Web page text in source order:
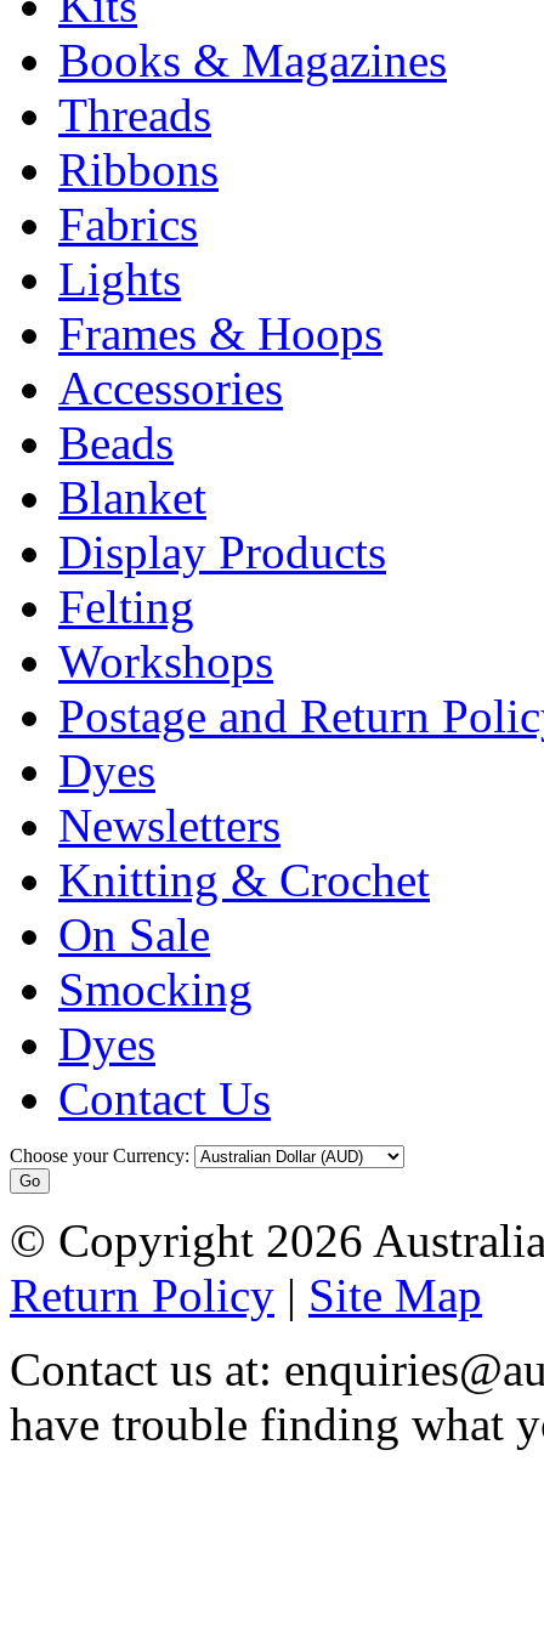
Books & Magazines
Threads
Ribbons
Fabrics
Lights
Frames & Hoops
Accessories
Beads
Blanket
Display Products
Felting
Workshops
Postage and Return
Dyes
Newsletters
Knitting & Crochet
On Sale
Smocking
Dyes
Contact Us
Choose your Currency:
© Copyright 2026
Return Policy | Site Map
Contact us at:
have trouble finding what